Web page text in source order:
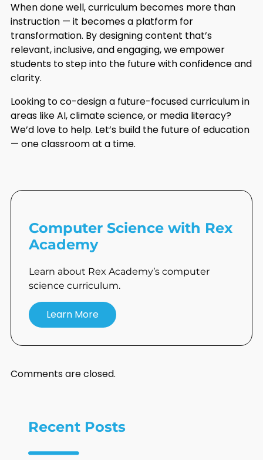
When done well, curriculum becomes more than
instruction — it becomes a platform for
transformation. By designing content that’s
relevant, inclusive, and engaging, we empower
students to step into the future with confidence and
clarity.
Looking to co-design a future-focused curriculum in
areas like AI, climate science, or media literacy?
We’d love to help. Let’s build the future of education
— one classroom at a time.
Computer Science with Rex
Academy
Learn about Rex Academy’s computer
science curriculum.
Learn More
Comments are closed.
Recent Posts